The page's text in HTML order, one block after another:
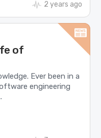
2 years ago
of
Ever been in a
engineering